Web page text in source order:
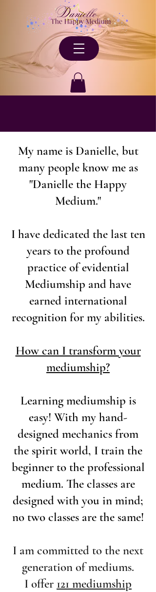
My name is Danielle, but
many people know me as
"Danielle the Happy
Medium."
I have dedicated the last ten
years to the profound
practice of evidential
Mediumship and have
earned international
recognition for my abilities.
How can I transform your
mediumship?
Learning mediumship is
easy! With my hand-
designed mechanics from
the spirit world, I train the
beginner to the professional
medium. The classes are
designed with you in mind;
no two classes are the same!
I am committed to the next
generation of mediums.
I offer 121 mediumship